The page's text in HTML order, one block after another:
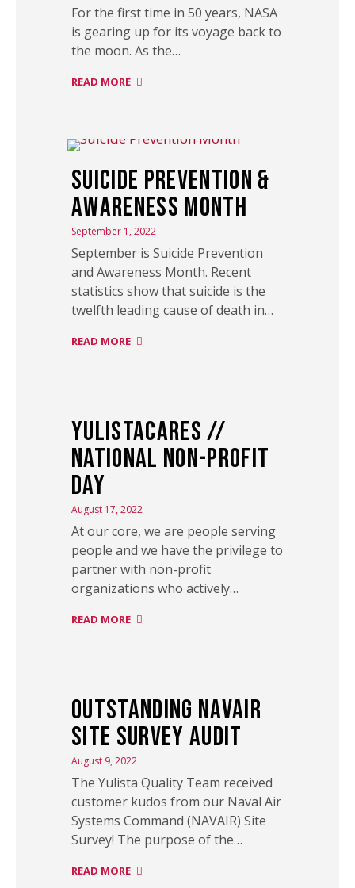
For the first time in 50 years, NASA
is gearing up for its voyage back to
the moon. As the…
READ MORE
Suicide Prevention &
Awareness Month
September 1, 2022
September is Suicide Prevention
and Awareness Month. Recent
statistics show that suicide is the
twelfth leading cause of death in…
READ MORE
YulistaCARES //
National Non-Profit
Day
August 17, 2022
At our core, we are people serving
people and we have the privilege to
partner with non-profit
organizations who actively…
READ MORE
Outstanding NAVAIR
Site Survey Audit
August 9, 2022
The Yulista Quality Team received
customer kudos from our Naval Air
Systems Command (NAVAIR) Site
Survey! The purpose of the…
READ MORE